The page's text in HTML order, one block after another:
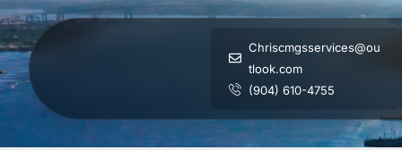
Chriscmgsservices@ou
tlook.com
(904) 610-4755